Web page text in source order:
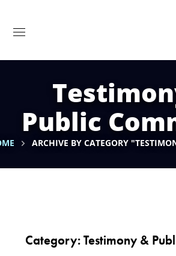
Public
ARCHIVE BY CATEGORY
Category: Testimony &